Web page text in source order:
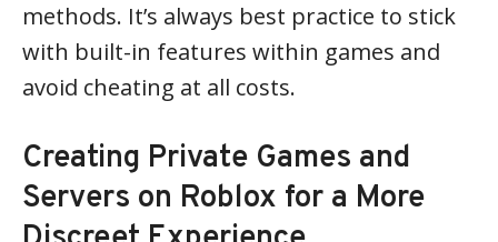
methods. It’s always best practice to stick
with built-in features within games and
avoid cheating at all costs.
Creating Private Games and
Servers on Roblox for a More